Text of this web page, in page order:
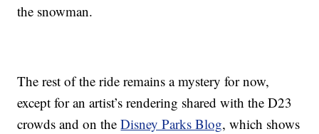
the snowman.
The rest of the ride remains a mystery for now,
except for an artist’s rendering shared with the D23
crowds and on theDisney Parks Blog, which shows